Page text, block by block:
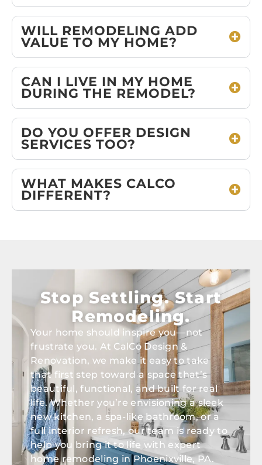
WILL REMODELING ADD
VALUE TO MY HOME?
CAN I LIVE IN MY HOME
DURING THE REMODEL?
DO YOU OFFER DESIGN
SERVICES TOO?
WHAT MAKES CALCO
DIFFERENT?
Stop Settling. Start
Remodeling.
Your home should inspire you—not
frustrate you. At CalCo Design &
Renovation, we make it easy to take
that first step toward a space that’s
beautiful, functional, and built for real
life. Whether you’re envisioning a sleek
new kitchen, a spa-like bathroom, or a
full interior refresh, our team is ready to
help you bring it to life with expert
home remodeling in Phoenixville, PA.